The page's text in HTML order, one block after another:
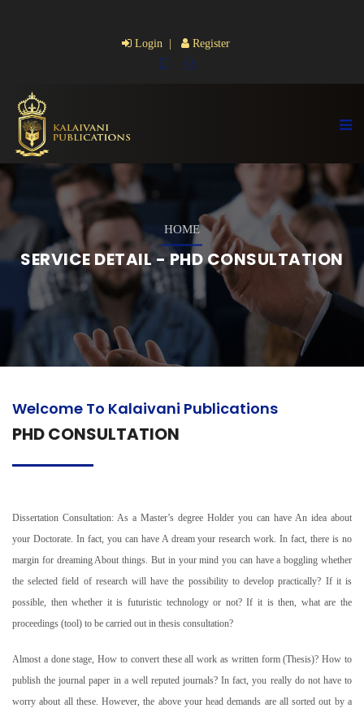
Login | Register
HOME
SERVICE DETAIL - PHD CONSULTATION
Welcome To Kalaivani Publications
PHD CONSULTATION
Dissertation Consultation: As a Master’s degree Holder you can have An idea about
your Doctorate. In fact, you can have A dream your research work. In fact, there is no
margin for dreaming About things. But in your mind you can have a boggling whether
the selected field of research will have the possibility to develop practically? If it is
possible, then whether it is futuristic technology or not? If it is then, what are the
proceedings (tool) to be carried out in thesis consultation?
Almost a done stage, How to convert these all work as written form (Thesis)? How to
publish the journal paper in a well reputed journals? In fact, you really do not have to
worry about all these. However, the above your head demands are all sorted out by a